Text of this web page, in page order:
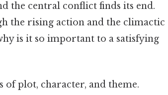
the central conflict finds its end.
the rising action and the climactic
is it so important to a satisfying
of plot, character, and theme.